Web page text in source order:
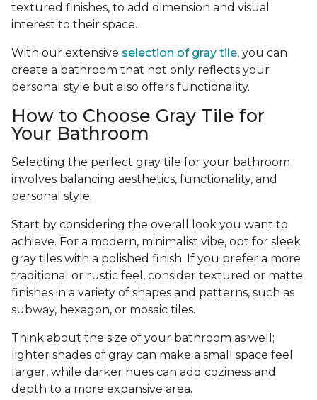
textured finishes, to add dimension and visual
interest to their space.
With our extensive selection of gray tile, you can
create a bathroom that not only reflects your
personal style but also offers functionality.
How to Choose Gray Tile for
Your Bathroom
Selecting the perfect gray tile for your bathroom
involves balancing aesthetics, functionality, and
personal style.
Start by considering the overall look you want to
achieve. For a modern, minimalist vibe, opt for sleek
gray tiles with a polished finish. If you prefer a more
traditional or rustic feel, consider textured or matte
finishes in a variety of shapes and patterns, such as
subway, hexagon, or mosaic tiles.
Think about the size of your bathroom as well;
lighter shades of gray can make a small space feel
larger, while darker hues can add coziness and
depth to a more expansive area.